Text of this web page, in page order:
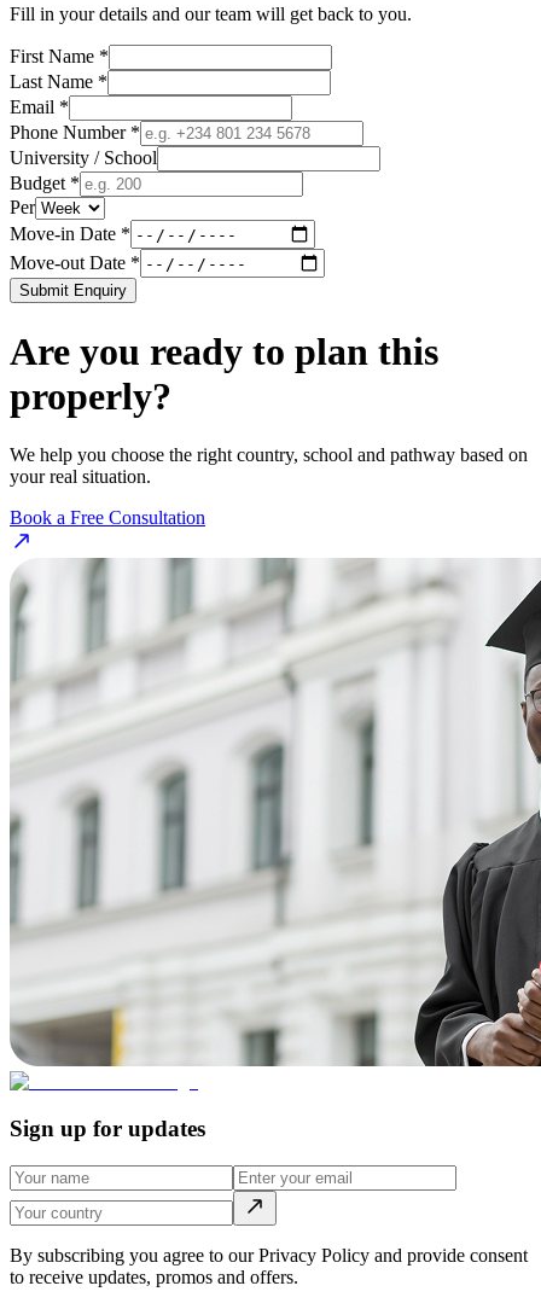
Fill in your details and our team will get back to you.
First Name *
Last Name *
Email *
Phone Number *
University / School
Budget *
Per
Move-in Date *
Move-out Date *
Submit Enquiry
Are you ready to plan this
properly?
We help you choose the right country, school and pathway based on
your real situation.
Book a Free Consultation
Sign up for updates
By subscribing you agree to our Privacy Policy and provide consent
to receive updates, promos and offers.